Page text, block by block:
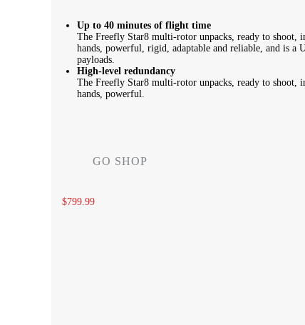
Up to 40 minutes of flight time
The Freefly Star8 multi-rotor unpacks, ready to shoot,
hands, powerful, rigid, adaptable and reliable, and is a
payloads.
High-level redundancy
The Freefly Star8 multi-rotor unpacks, ready to shoot,
hands, powerful.
GO SHOP
$799.99